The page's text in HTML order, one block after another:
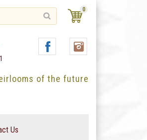
0
of the future
Us